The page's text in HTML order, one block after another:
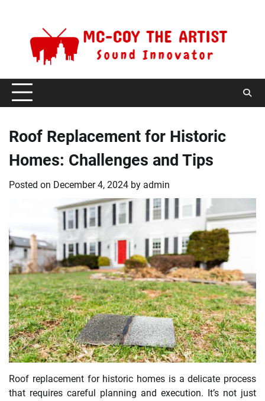
Roof Replacement for Historic
Homes: Challenges and Tips
Posted on December 4, 2024 by admin
Roof replacement for historic homes is a delicate process
that requires careful planning and execution. It’s not just